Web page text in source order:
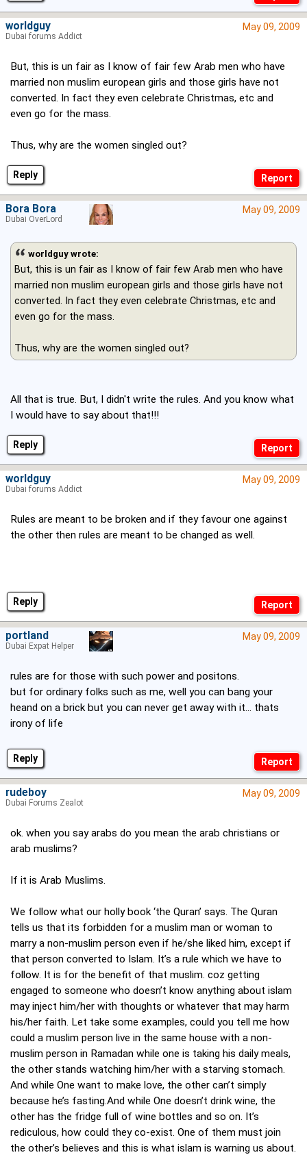
Reply
May 09, 2009
But, this is un fair as I know of fair few Arab men who have
married non muslim european girls and those girls have not
converted. In fact they even celebrate Christmas, etc and
even go for the mass.
Thus, why are the women singled out?
worldguy
Dubai forums Addict
Reply
May 09, 2009
worldguy wrote:
But, this is un fair as I know of fair few Arab men who have
married non muslim european girls and those girls have not
converted. In fact they even celebrate Christmas, etc and
even go for the mass.
Thus, why are the women singled out?
All that is true. But, I didn't write the rules. And you know what
I would have to say about that!!!
Bora Bora
Dubai OverLord
Reply
May 09, 2009
Rules are meant to be broken and if they favour one against
the other then rules are meant to be changed as well.
worldguy
Dubai forums Addict
Reply
May 09, 2009
rules are for those with such power and positons.
but for ordinary folks such as me, well you can bang your
heand on a brick but you can never get away with it... thats
irony of life
portland
Dubai Expat Helper
May 09, 2009
ok. when you say arabs do you mean the arab christians or
arab muslims?
If it is Arab Muslims.
We follow what our holly book ‘the Quran’ says. The Quran
tells us that its forbidden for a muslim man or woman to
marry a non-muslim person even if he/she liked him, except if
that person converted to Islam. It’s a rule which we have to
follow. It is for the benefit of that muslim. coz getting
engaged to someone who doesn’t know anything about islam
may inject him/her with thoughts or whatever that may harm
his/her faith. Let take some examples, could you tell me how
could a muslim person live in the same house with a non-
muslim person in Ramadan while one is taking his daily meals,
the other stands watching him/her with a starving stomach.
And while One want to make love, the other can’t simply
because he’s fasting.And while One doesn’t drink wine, the
other has the fridge full of wine bottles and so on. It’s
rediculous, how could they co-exist. One of them must join
the other’s believes and this is what islam is warning us about.
rudeboy
Dubai Forums Zealot